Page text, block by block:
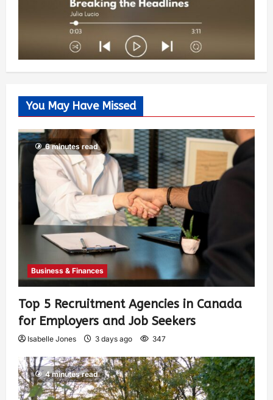
You May Have Missed
6 minutes read
Business & Finances
Top 5 Recruitment Agencies in Canada
for Employers and Job Seekers
Isabelle Jones 3 days ago 347
4 minutes read